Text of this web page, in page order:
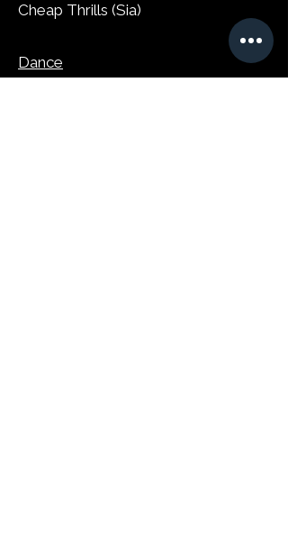
Cheap Thrills (Sia)
Dance